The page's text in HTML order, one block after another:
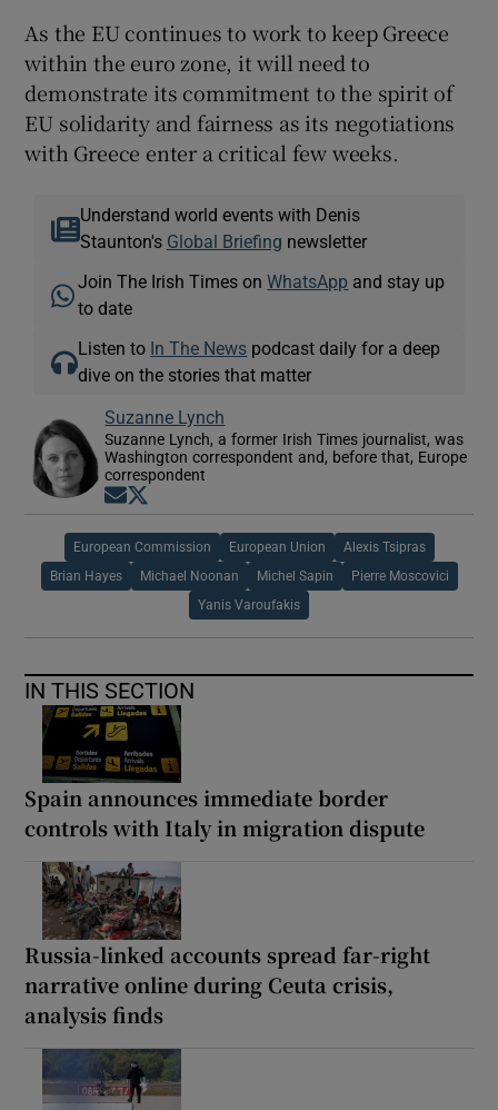
As the EU continues to work to keep Greece
within the euro zone, it will need to
demonstrate its commitment to the spirit of
EU solidarity and fairness as its negotiations
with Greece enter a critical few weeks.
Understand world events with Denis
Staunton's Global Briefing newsletter
Join The Irish Times onWhatsApp and stay up
to date
Listen to In The News podcast daily for a deep
dive on the stories that matter
Suzanne Lynch
Suzanne Lynch, a former Irish Times journalist, was
Washington correspondent and, before that, Europe
correspondent
Opens in new window
European Commission European Union Alexis Tsipras
Brian Hayes Michael Noonan Michel Sapin Pierre Moscovici
Yanis Varoufakis
IN THIS SECTION
Spain announces immediate border
controls with Italy in migration dispute
Russia-linked accounts spread far-right
narrative online during Ceuta crisis,
analysis finds